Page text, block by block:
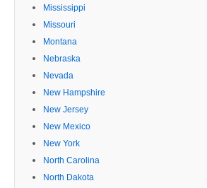
Mississippi
Missouri
Montana
Nebraska
Nevada
New Hampshire
New Jersey
New Mexico
New York
North Carolina
North Dakota